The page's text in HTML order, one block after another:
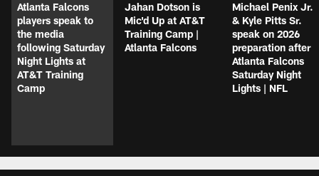
Atlanta Falcons
players speak to
the media
following Saturday
Night Lights at
AT&T Training
Camp
Jahan Dotson is
Mic'd Up at AT&T
Training Camp |
Atlanta Falcons
Michael Penix Jr.
& Kyle Pitts Sr.
speak on 2026
preparation after
Atlanta Falcons
Saturday Night
Lights | NFL